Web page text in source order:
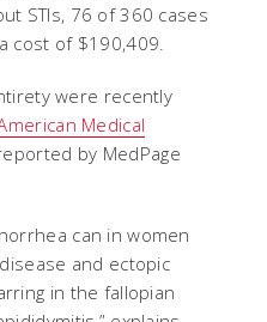
STIs, 76 of 360 cases
cost of $190,409.
were recently
Medical
by MedPage
can in women
and ectopic
in the fallopian